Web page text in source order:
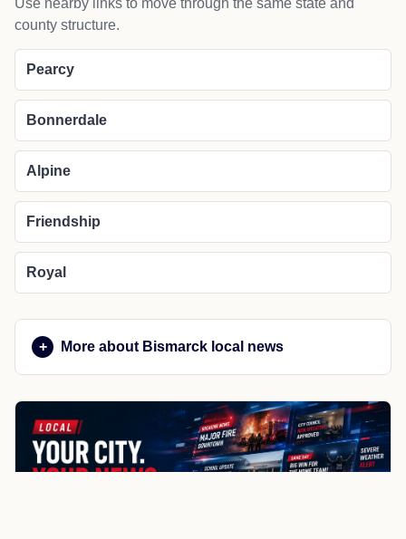
county structure.
Pearcy
Bonnerdale
Alpine
Friendship
Royal
More about Bismarck local news